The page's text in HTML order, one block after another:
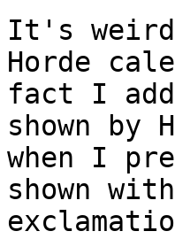
It's weird
Horde
fact I
shown by
when I
shown